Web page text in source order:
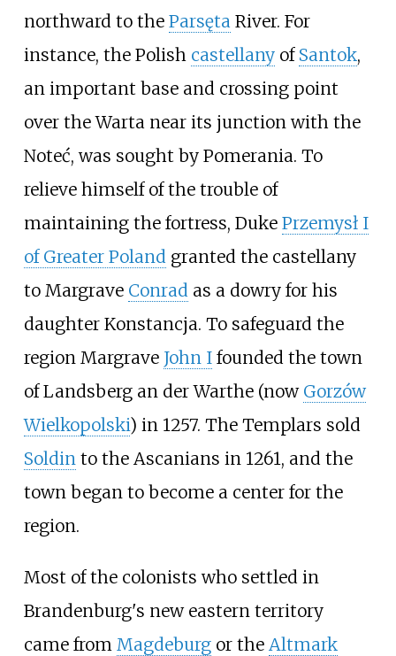
northward to the ParsętaRiver. For
instance, the Polish castellanyof Santok,
an important base and crossing point
over the Warta near its junction with the
Noteć, was sought by Pomerania. To
relieve himself of the trouble of
maintaining the fortress, Duke Przemysł I
of Greater Polandgranted the castellany
to Margrave Conradas a dowry for his
daughter Konstancja. To safeguard the
region Margrave John Ifounded the town
of Landsberg an der Warthe (now Gorzów
Wielkopolski) in 1257. The Templars sold
Soldinto the Ascanians in 1261, and the
town began to become a center for the
region.
Most of the colonists who settled in
Brandenburg's new eastern territory
came from Magdeburgor the Altmark